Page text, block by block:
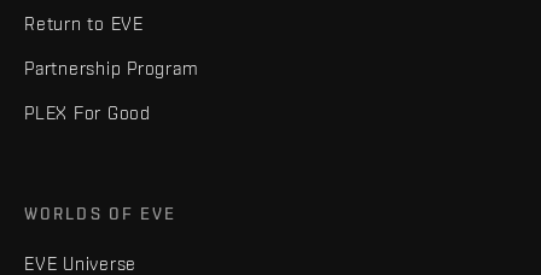
Return to EVE
Partnership Program
PLEX For Good
WORLDS OF EVE
EVE Universe